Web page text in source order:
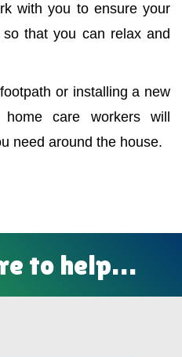
with you to ensure your
that you can relax and
or installing a new
care workers will
need around the house.
to help…